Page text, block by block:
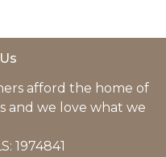
afford the home of
and we love what we
1974841